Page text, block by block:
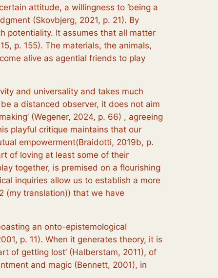
attitude, a willingness to ‘being a
(Skovbjerg, 2021, p. 21). By
potentiality. It assumes that all matter
p. 155). The materials, the animals,
alive as agential friends to play
and universality and takes much
a distanced observer, it does not aim
(Wegener, 2024, p. 66) , agreeing
playful critique maintains that our
empowerment(Braidotti, 2019b, p.
of loving at least some of their
together, is premised on a flourishing
inquiries allow us to establish a more
(my translation)) that we have
an onto-epistemological
p. 11). When it generates theory, it is
of getting lost’ (Halberstam, 2011), of
and magic (Bennett, 2001), in